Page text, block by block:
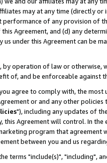
may at any time (directly
of any provision of
Agreement, and (d) any
us under this Agreement can be
by operation of law or
of, and be enforceable against
agree to comply with, the
or and any other
"), including any updates of
this Agreement will control. In
program that agreement
between you and us
terms "include(s)", "including",